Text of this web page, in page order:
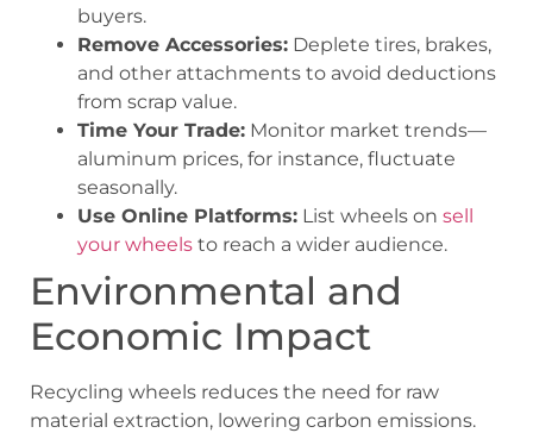
buyers.
Remove Accessories: Deplete tires, brakes,
and other attachments to avoid deductions
from scrap value.
Time Your Trade: Monitor market trends—
aluminum prices, for instance, fluctuate
seasonally.
Use Online Platforms: List wheels on sell
your wheels to reach a wider audience.
Environmental and
Economic Impact
Recycling wheels reduces the need for raw
material extraction, lowering carbon emissions.